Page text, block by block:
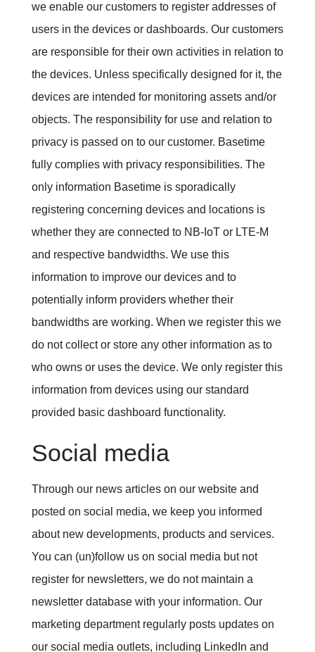
we enable our customers to register addresses of
users in the devices or dashboards. Our customers
are responsible for their own activities in relation to
the devices. Unless specifically designed for it, the
devices are intended for monitoring assets and/or
objects. The responsibility for use and relation to
privacy is passed on to our customer. Basetime
fully complies with privacy responsibilities. The
only information Basetime is sporadically
registering concerning devices and locations is
whether they are connected to NB-IoT or LTE-M
and respective bandwidths. We use this
information to improve our devices and to
potentially inform providers whether their
bandwidths are working. When we register this we
do not collect or store any other information as to
who owns or uses the device. We only register this
information from devices using our standard
provided basic dashboard functionality.
Social media
Through our news articles on our website and
posted on social media, we keep you informed
about new developments, products and services.
You can (un)follow us on social media but not
register for newsletters, we do not maintain a
newsletter database with your information. Our
marketing department regularly posts updates on
our social media outlets, including LinkedIn and